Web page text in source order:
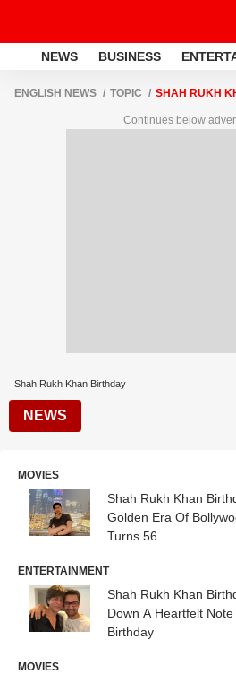
NEWS BUSINESS
ENGLISH NEWS TOPIC SHAH RUKH
Continues below
Shah Rukh Khan Birthday
NEWS
MOVIES
Shah Rukh Khan
Golden Era Of
Turns 56
ENTERTAINMENT
Shah Rukh Khan
Down A Heartfelt
Birthday
MOVIES